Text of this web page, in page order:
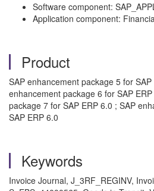
Software component:
Application component:
Product
SAP enhancement package 5 for
enhancement package 6 for SAP
package 7 for SAP ERP 6.0 ; SAP
SAP ERP 6.0
Keywords
Invoice Journal, J_3RF_REGINV,